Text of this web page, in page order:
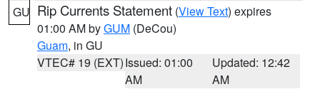
GU Rip Currents Statement (View Text) expires
01:00 AM byGUM (DeCou)
Guam, in GU
VTEC# 19 (EXT)Issued: 01:00
AM
Updated: 12:42
AM